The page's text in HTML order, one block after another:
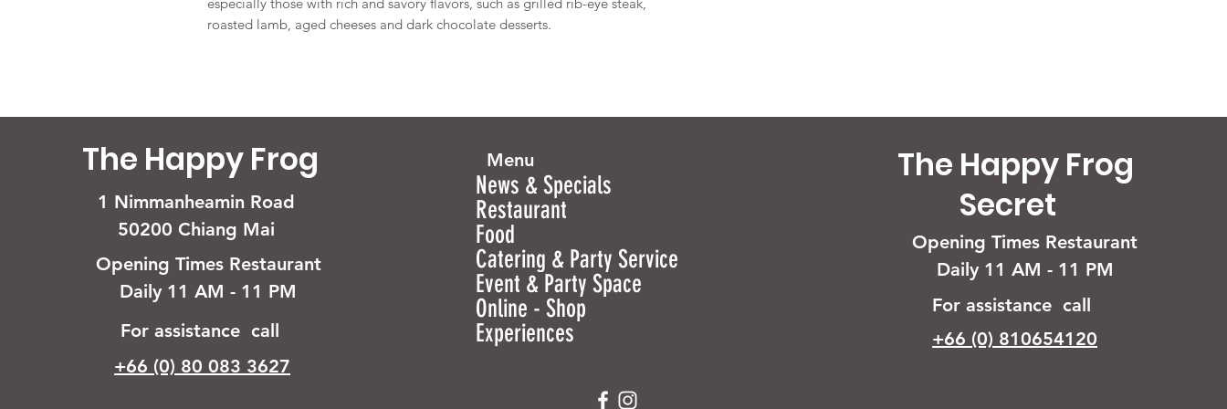
roasted lamb, aged cheeses and dark chocolate desserts.
The Happy Frog
1 Nimmanheamin Road
50200 Chiang Mai
Opening Times Restaurant
Daily 11 AM - 11 PM
For assistance call
+66 (0) 80 083 3627
Menu
News & Specials
Restaurant
Food
Catering & Party Service
Event & Party Space
Online - Shop
Experiences
The Happy Frog
Secret
Opening Times Restaurant
Daily 11 AM - 11 PM
For assistance call
+66 (0) 810654120